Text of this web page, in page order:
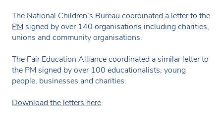
The National Children’s Bureau coordinated a letter to the
PM signed by over 140 organisations including charities,
unions and community organisations.
The Fair Education Alliance coordinated a similar letter to
the PM signed by over 100 educationalists, young
people, businesses and charities.
Download the letters here